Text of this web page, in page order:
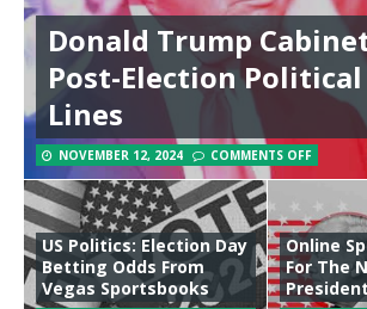
Donald Trump
Post-Election
Lines
NOVEMBER 12, 2024 COMMENTS OFF
US Politics: Election Day
Betting Odds From
Vegas Sportsbooks
Online
For The